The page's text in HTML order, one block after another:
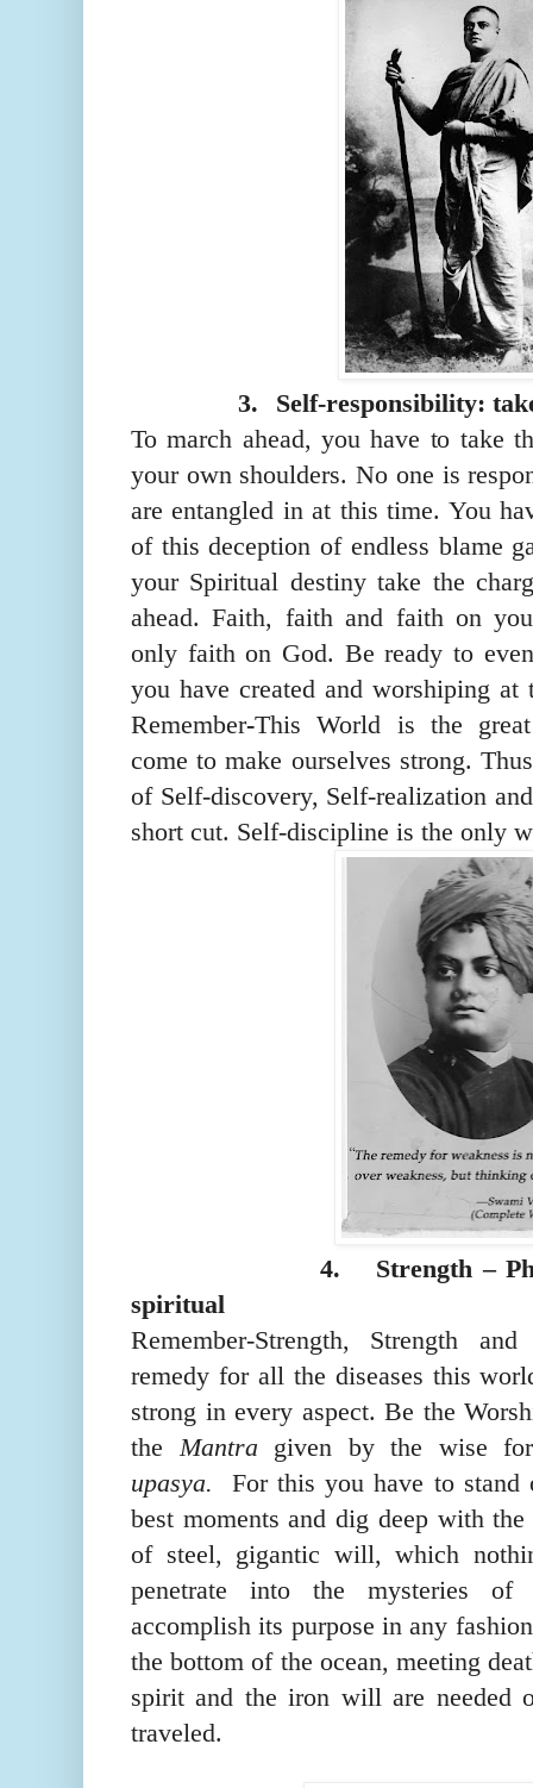
3.
Self-responsibility:
To march ahead, you have to take
your own shoulders. No one is
are entangled in at this time. You
of this deception of endless blame
your Spiritual destiny take the
ahead. Faith, faith and faith on
only faith on God. Be ready to even
you have created and worshiping at
Remember-ThisWorld is the
come to make ourselves strong.
of Self-discovery, Self-realization
short cut. Self-discipline is the only
4.
Strength –
spiritual
Remember-Strength, Strength
remedy for all the diseases this
strong in every aspect. Be the
theMantra given by the wise
upasya.
For this you have to
best moments and dig deep with
of steel, gigantic will, which
penetrate into the mysteries
accomplish its purpose in any
the bottom of the ocean, meeting
spirit and the iron will are needed
traveled.